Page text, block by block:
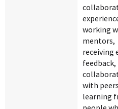
working
mentors,
receiving
feedback,
with
learning